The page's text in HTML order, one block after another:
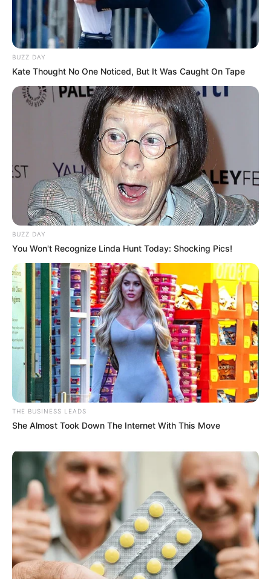
BUZZ DAY
Kate Thought No One Noticed, But It Was Caught On Tape
BUZZ DAY
You Won't Recognize Linda Hunt Today: Shocking Pics!
THE BUSINESS LEADS
She Almost Took Down The Internet With This Move